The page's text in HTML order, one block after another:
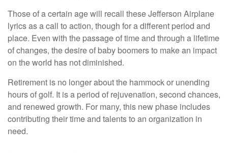
Those of a certain age will recall these Jefferson Airplane
lyrics as a call to action, though for a different period and
place. Even with the passage of time and through a lifetime
of changes, the desire of baby boomers to make an impact
on the world has not diminished.
Retirement is no longer about the hammock or unending
hours of golf. It is a period of rejuvenation, second chances,
and renewed growth. For many, this new phase includes
contributing their time and talents to an organization in
need.